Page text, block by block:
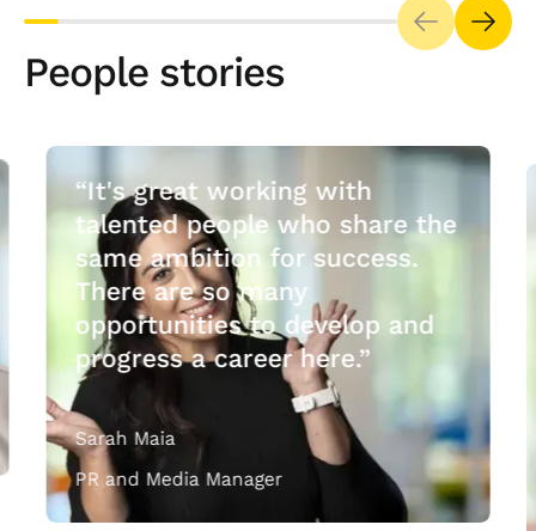
People stories
“It's great working with
talented people who share the
same ambition for success.
There are so many
opportunities to develop and
progress a career here.”
Sarah Maia
PR and Media Manager